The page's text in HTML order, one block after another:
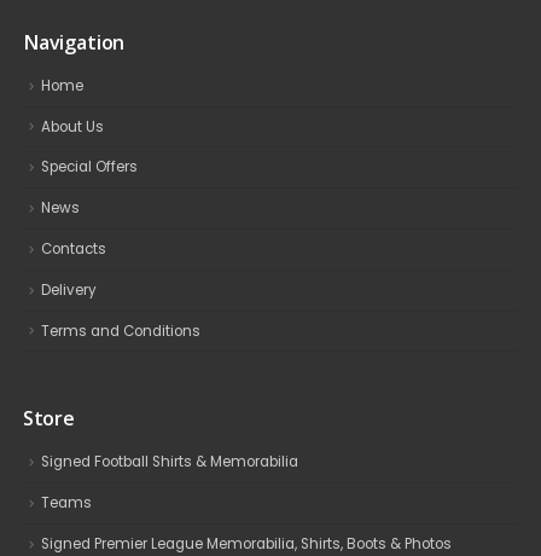
Navigation
Home
About Us
Special Offers
News
Contacts
Delivery
Terms and Conditions
Store
Signed Football Shirts & Memorabilia
Teams
Signed Premier League Memorabilia, Shirts, Boots & Photos